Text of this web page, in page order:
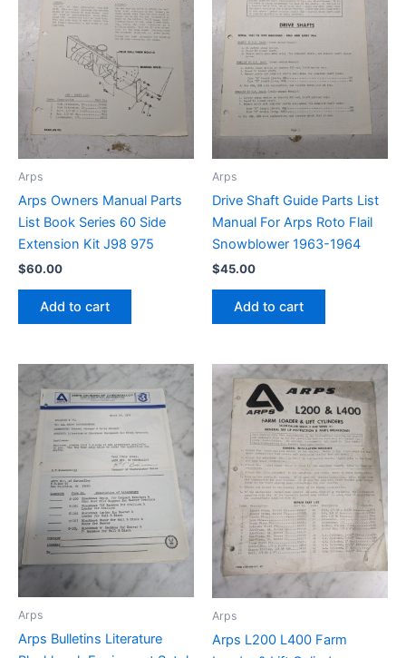
Arps
Arps Owners Manual Parts
List Book Series 60 Side
Extension Kit J98 975
$60.00
Add to cart
Arps
Drive Shaft Guide Parts List
Manual For Arps Roto Flail
Snowblower 1963-1964
$45.00
Add to cart
Arps
Arps Bulletins Literature
Arps
Arps L200 L400 Farm